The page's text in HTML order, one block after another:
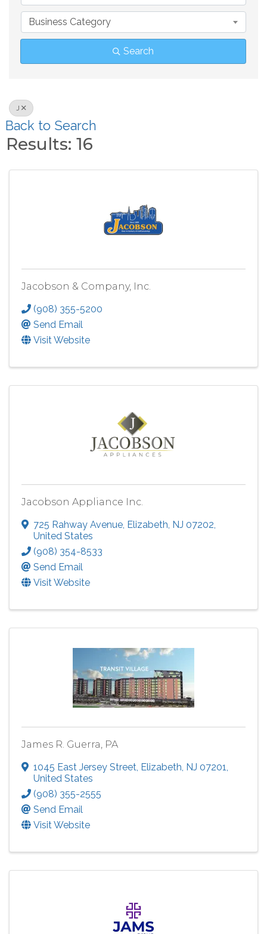
Business Category
Search
J
Back to Search
Results: 16
Jacobson & Company, Inc.
(908) 355-5200
Send Email
Visit Website
Jacobson Appliance Inc.
725 Rahway Avenue Elizabeth NJ 07202
United States
(908) 354-8533
Send Email
Visit Website
James R. Guerra, PA
1045 East Jersey Street Elizabeth NJ 07201
United States
(908) 355-2555
Send Email
Visit Website